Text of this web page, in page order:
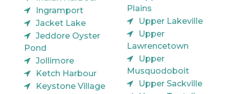
Ingramport
Jacket Lake
Jeddore Oyster
Pond
Jollimore
Ketch Harbour
Keystone Village
Plains
Upper Lakeville
Upper
Lawrencetown
Upper
Musquodoboit
Upper Sackville